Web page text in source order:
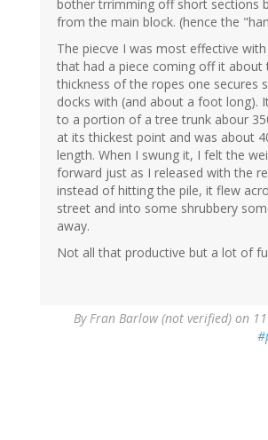
bother trrimming off short sections
from the main block. (hence the
The piecve I was most effective
that had a piece coming off it about
thickness of the ropes one secures
docks with (and about a foot long).
to a portion of a tree trunk abour
at its thickest point and was about
length. When I swung it, I felt the
forward just as I released with the
instead of hitting the pile, it flew
street and into some shrubbery
away.
Not all that productive but a lot of
ByFran Barlow (not verified) on